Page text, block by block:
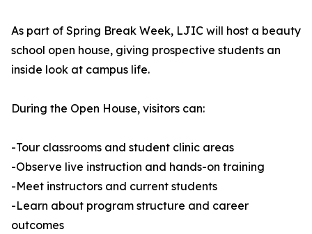
As part of Spring Break Week, LJIC will host a beauty
school open house, giving prospective students an
inside look at campus life.
During the Open House, visitors can:
-Tour classrooms and student clinic areas
-Observe live instruction and hands-on training
-Meet instructors and current students
-Learn about program structure and career
outcomes